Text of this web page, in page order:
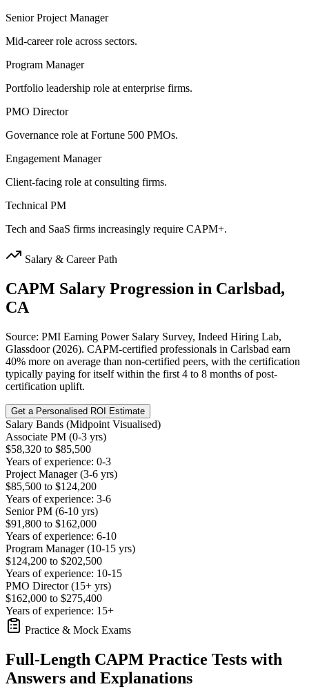
Senior Project Manager
Mid-career role across sectors.
Program Manager
Portfolio leadership role at enterprise firms.
PMO Director
Governance role at Fortune 500 PMOs.
Engagement Manager
Client-facing role at consulting firms.
Technical PM
Tech and SaaS firms increasingly require CAPM+.
Salary & Career Path
CAPM Salary Progression in Carlsbad,
CA
Source: PMI Earning Power Salary Survey, Indeed Hiring Lab,
Glassdoor (2026). CAPM-certified professionals in Carlsbad earn
40% more on average than non-certified peers, with the certification
typically paying for itself within the first 4 to 8 months of post-
certification uplift.
Get a Personalised ROI Estimate
Salary Bands (Midpoint Visualised)
Associate PM (0-3 yrs)
$58,320 to $85,500
Years of experience: 0-3
Project Manager (3-6 yrs)
$85,500 to $124,200
Years of experience: 3-6
Senior PM (6-10 yrs)
$91,800 to $162,000
Years of experience: 6-10
Program Manager (10-15 yrs)
$124,200 to $202,500
Years of experience: 10-15
PMO Director (15+ yrs)
$162,000 to $275,400
Years of experience: 15+
Practice & Mock Exams
Full-Length CAPM Practice Tests with
Answers and Explanations